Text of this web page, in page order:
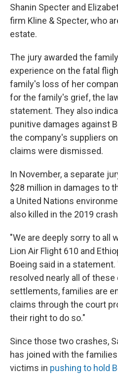
Shanin Specter and
firm Kline & Specter, who
estate.
The jury awarded the
experience on the fatal
family's loss of her
for the family's grief, the
statement. They also
punitive damages against
the company's suppliers
claims were dismissed.
In November, a separate
$28 million in damages to
a United Nations
also killed in the 2019
"We are deeply sorry to all
Lion Air Flight 610 and
Boeing said in a statement.
resolved nearly all of
settlements, families are
claims through the court
their right to do so."
Since those two crashes,
has joined with the
victims in pushing to hold